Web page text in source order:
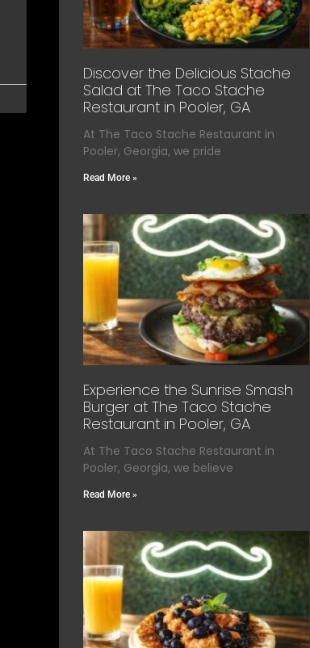
Discover the Delicious Stache
Salad at The Taco Stache
Restaurant in Pooler, GA
At The Taco Stache Restaurant in
Pooler, Georgia, we pride
Read More »
Experience the Sunrise Smash
Burger at The Taco Stache
Restaurant in Pooler, GA
At The Taco Stache Restaurant in
Pooler, Georgia, we believe
Read More »